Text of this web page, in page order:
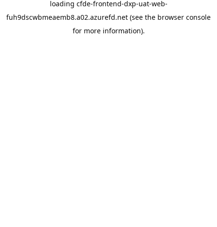
loading cfde-frontend-dxp-uat-web-
fuh9dscwbmeaemb8.a02.azurefd.net (see the browser console
for more information).